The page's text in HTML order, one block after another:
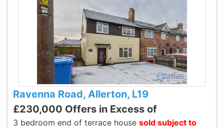
Ravenna Road, Allerton, L19
£230,000 Offers in Excess of
3 bedroom end of terrace house sold subject to